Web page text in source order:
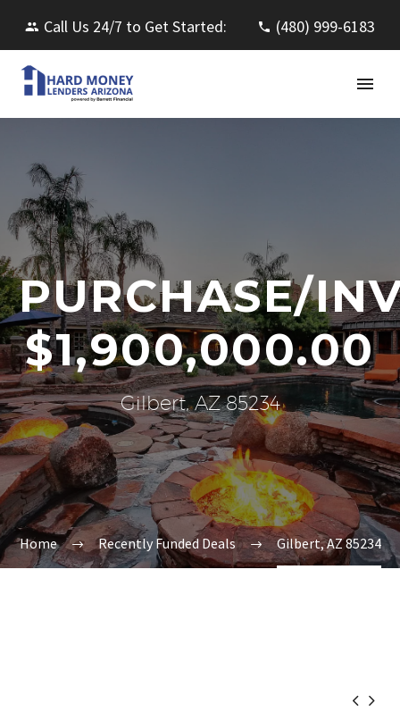
Call Us 24/7 to Get Started: (480) 999-6183
PURCHASE/
$1,900,000.00
Gilbert, AZ 85234
Home Recently Funded Deals Gilbert, AZ 85234
 